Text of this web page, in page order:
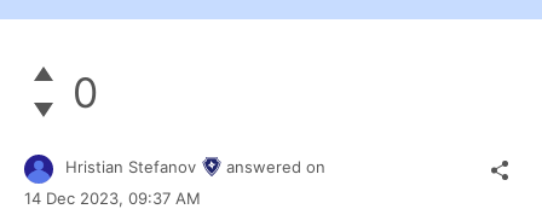
0
Hristian Stefanov
answered on
14 Dec 2023, 09:37 AM